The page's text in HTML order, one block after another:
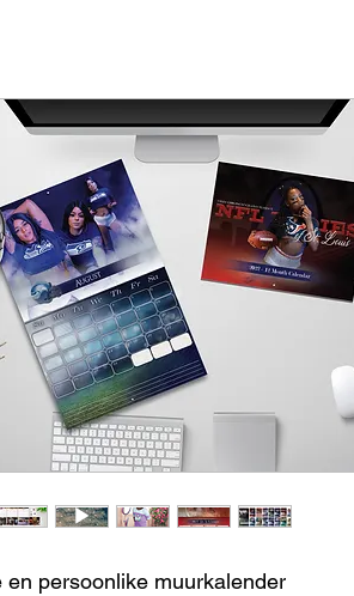
en persoonlike muurkalender